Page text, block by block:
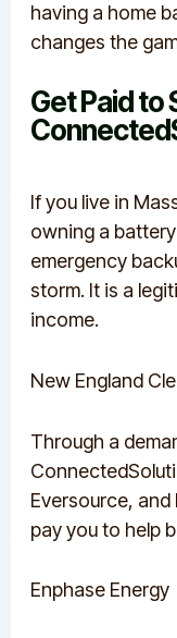
having a home
changes the
Get Paid to
If you live in
owning a
emergency
storm. It is a
income.
New England
Through a
Eversource, and
pay you to help
Enphase Energy